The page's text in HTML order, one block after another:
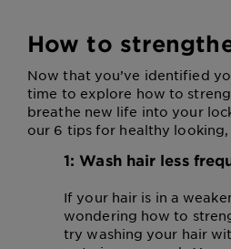
How to
Now that you’ve identified
time to explore how to
breathe new life into your
our 6 tips for healthy looking,
1: Wash hair less
If your hair is in a
wondering how to
try washing your hair